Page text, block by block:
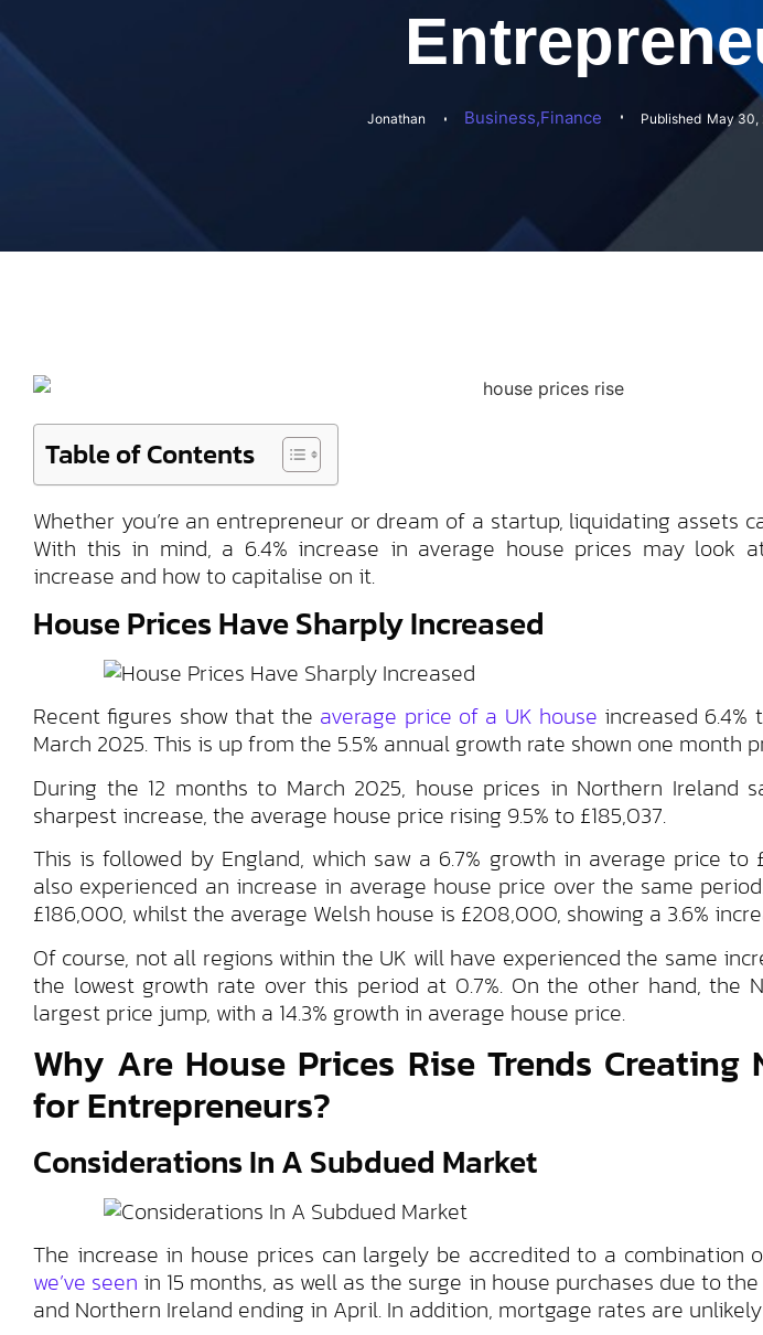
Jonathan Business,Finance Published May 30,
Table of Contents
Whether you’re an entrepreneur or dream of a startup, liquidating assets
With this in mind, a 6.4% increase in average house prices may look
increase and how to capitalise on it.
House Prices Have Sharply Increased
Recent figures show that the average price of a UK house increased
March 2025. This is up from the 5.5% annual growth rate shown one month
During the 12 months to March 2025, house prices in Northern Ireland
sharpest increase, the average house price rising 9.5% to £185,037.
This is followed by England, which saw a 6.7% growth in average price to
also experienced an increase in average house price over the same
£186,000, whilst the average Welsh house is £208,000, showing a 3.6%
Of course, not all regions within the UK will have experienced the same
the lowest growth rate over this period at 0.7%. On the other hand, the
largest price jump, with a 14.3% growth in average house price.
Why Are House Prices Rise Trends
for Entrepreneurs?
Considerations In A Subdued Market
The increase in house prices can largely be accredited to a combination
we’ve seen in 15 months, as well as the surge in house purchases due to
and Northern Ireland ending in April. In addition, mortgage rates are